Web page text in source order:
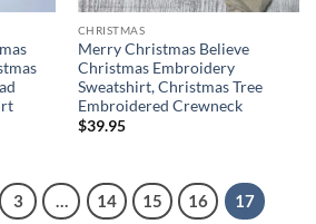
CHRISTMAS
Merry Christmas Believe
Christmas Embroidery
Sweatshirt, Christmas Tree
Embroidered Crewneck
$39.95
3 … 14 15 16 17